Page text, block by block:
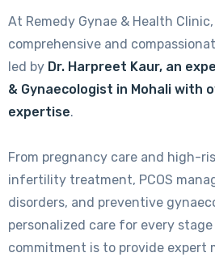
At Remedy Gynae & Health
comprehensive and
led by Dr. Harpreet Kaur, an
& Gynaecologist in Mohali with
expertise.
From pregnancy care and high-
infertility treatment, PCOS
disorders, and preventive
personalized care for every
commitment is to provide expert